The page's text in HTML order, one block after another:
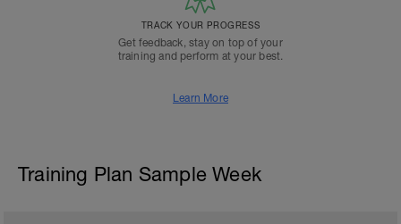
TRACK YOUR PROGRESS
Get feedback, stay on top of your
training and perform at your best.
Learn More
Training Plan Sample Week